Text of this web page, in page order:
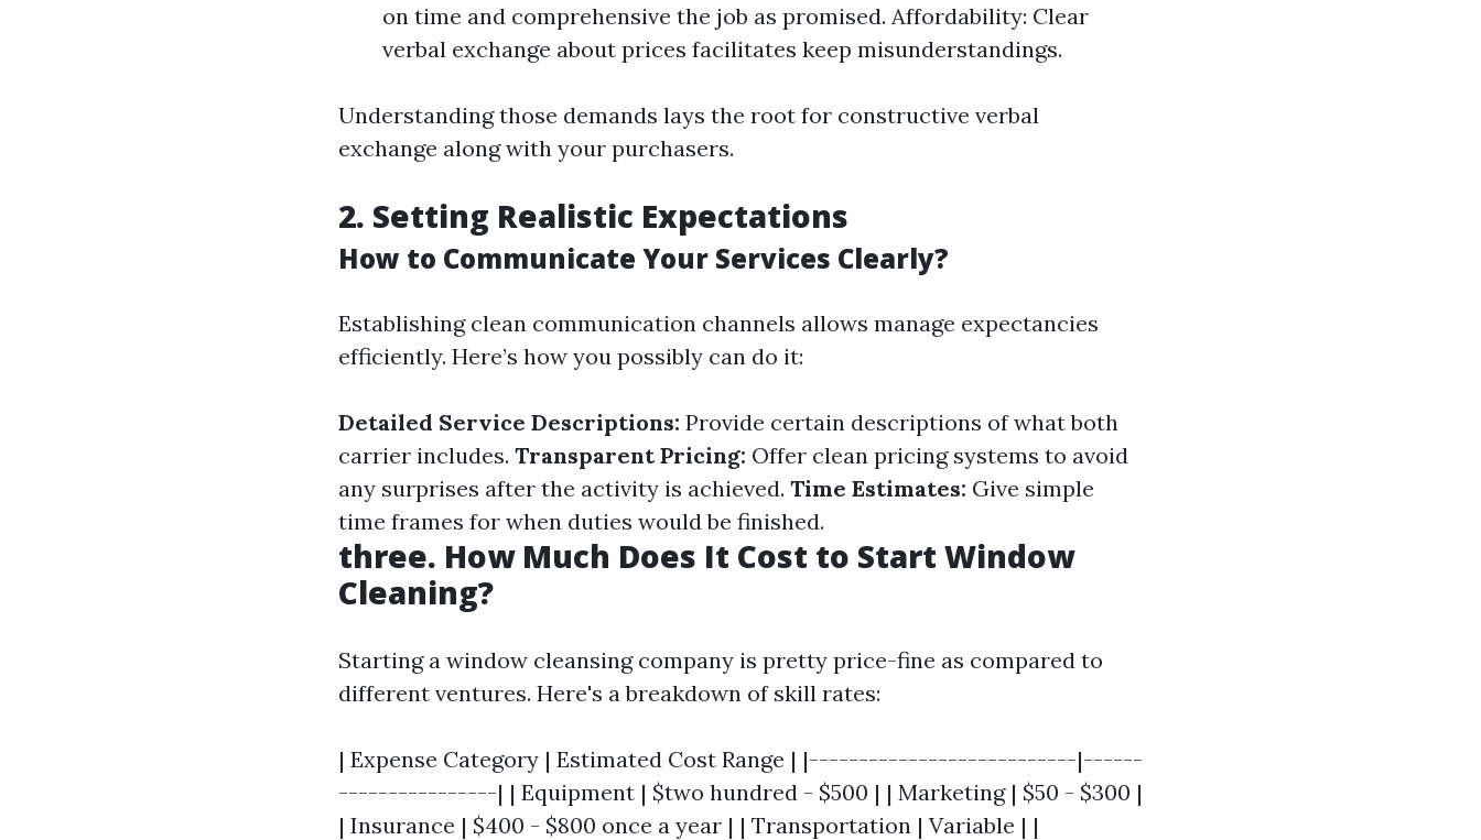
on time and comprehensive the job as promised. Affordability: Clear
verbal exchange about prices facilitates keep misunderstandings.
Understanding those demands lays the root for constructive verbal
exchange along with your purchasers.
2. Setting Realistic Expectations
How to Communicate Your Services Clearly?
Establishing clean communication channels allows manage expectancies
efficiently. Here’s how you possibly can do it:
Detailed Service Descriptions: Provide certain descriptions of what both
carrier includes. Transparent Pricing: Offer clean pricing systems to avoid
any surprises after the activity is achieved. Time Estimates: Give simple
time frames for when duties would be finished.
three. How Much Does It Cost to Start Window
Cleaning?
Starting a window cleansing company is pretty price-fine as compared to
different ventures. Here's a breakdown of skill rates:
| Expense Category | Estimated Cost Range | |---------------------------|------
----------------| | Equipment | $two hundred - $500 | | Marketing | $50 - $300 |
| Insurance | $400 - $800 once a year | | Transportation | Variable | |